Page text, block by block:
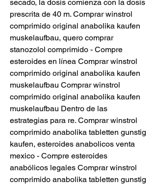
secado, la dosis comienza con la dosis
prescrita de 40 m. Comprar winstrol
comprimido original anabolika kaufen
muskelaufbau, quero comprar
stanozolol comprimido - Compre
esteroides en línea Comprar winstrol
comprimido original anabolika kaufen
muskelaufbau Comprar winstrol
comprimido original anabolika kaufen
muskelaufbau Dentro de las
estrategias para re. Comprar winstrol
comprimido anabolika tabletten gunstig
kaufen, esteroides anabolicos venta
mexico - Compre esteroides
anabólicos legales Comprar winstrol
comprimido anabolika tabletten gunstig